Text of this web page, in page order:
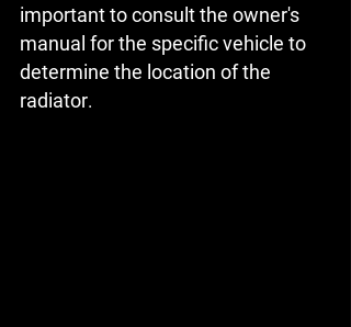
important to consult the owner's
manual for the specific vehicle to
determine the location of the
radiator.